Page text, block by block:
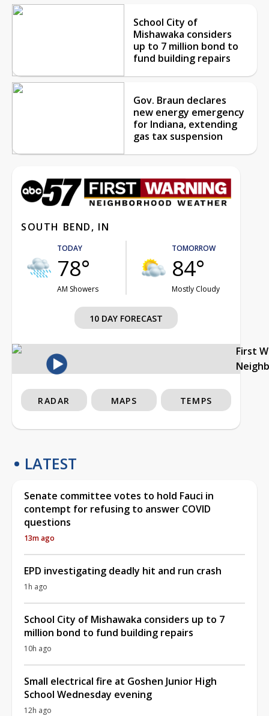
School City of
Mishawaka considers
up to 7 million bond to
fund building repairs
Gov. Braun declares
new energy emergency
for Indiana, extending
gas tax suspension
SOUTH BEND, IN
TODAY
78°
AM Showers
TOMORROW
84°
Mostly Cloudy
10 DAY FORECAST
First
RADAR MAPS TEMPS
LATEST
Senate committee votes to hold Fauci in
contempt for refusing to answer COVID
questions
13m ago
EPD investigating deadly hit and run crash
1h ago
School City of Mishawaka considers up to 7
million bond to fund building repairs
10h ago
Small electrical fire at Goshen Junior High
School Wednesday evening
12h ago